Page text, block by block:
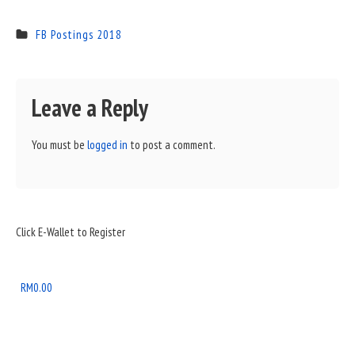
FB Postings 2018
Leave a Reply
You must be logged in to post a comment.
Sidebar
Area
Click E-Wallet to Register
RM0.00